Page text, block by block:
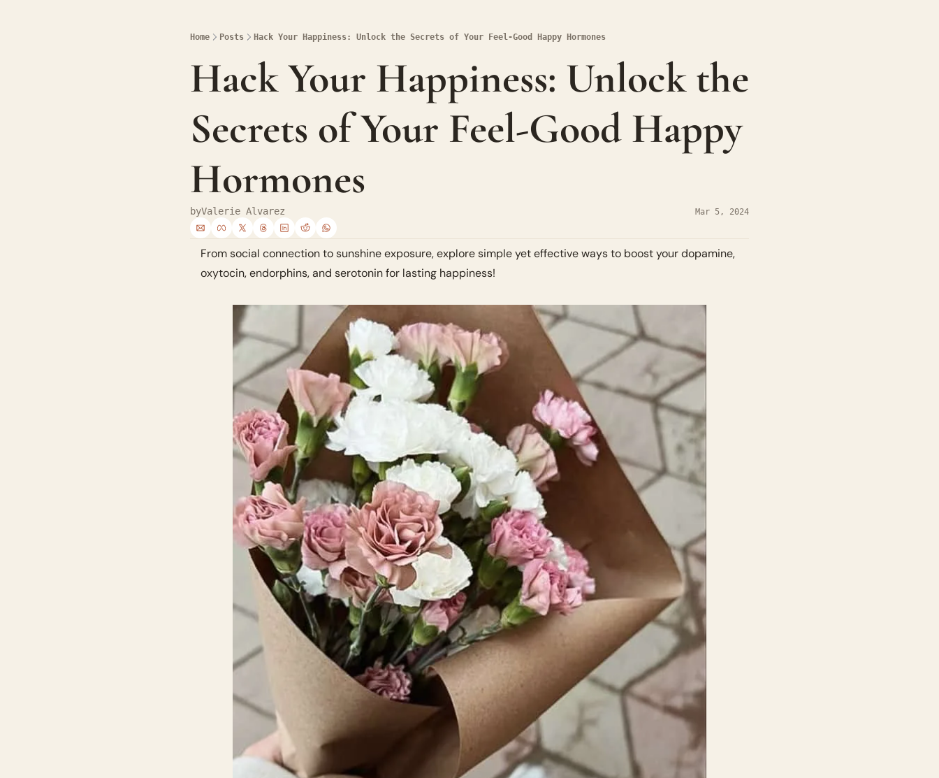
Home Posts Hack Your Happiness: Unlock the Secrets of Your Feel-Good Happy Hormones
Hack Your Happiness: Unlock the
Secrets of Your Feel-Good Happy
Hormones
byValerie Alvarez Mar 5, 2024
From social connection to sunshine exposure, explore simple yet effective ways to boost your dopamine,
oxytocin, endorphins, and serotonin for lasting happiness!